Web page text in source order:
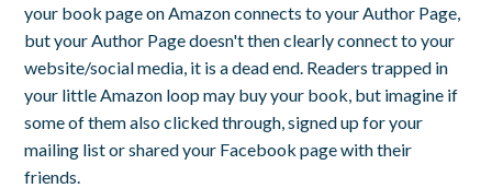
your book page on Amazon connects to your Author Page,
but your Author Page doesn't then clearly connect to your
website/social media, it is a dead end. Readers trapped in
your little Amazon loop may buy your book, but imagine if
some of them also clicked through, signed up for your
mailing list or shared your Facebook page with their
friends.